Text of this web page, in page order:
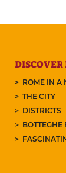
DISCOVER
ROME IN A
THE CITY
DISTRICTS
BOTTEGHE